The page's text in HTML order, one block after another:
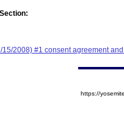
15/2008) #1 consent agreement
https://